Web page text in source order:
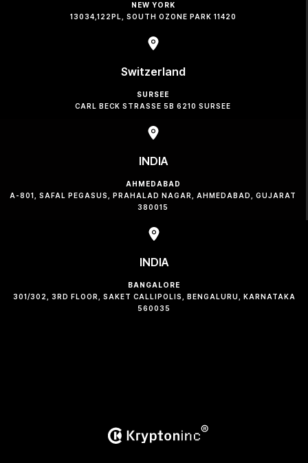
NEW YORK
13034,122PL, SOUTH OZONE PARK 11420
Switzerland
SURSEE
CARL BECK STRASSE 5B 6210 SURSEE
INDIA
AHMEDABAD
A-801, SAFAL PEGASUS, PRAHALAD NAGAR, AHMEDABAD, GUJARAT
380015
INDIA
BANGALORE
301/302, 3RD FLOOR, SAKET CALLIPOLIS, BENGALURU, KARNATAKA
560035